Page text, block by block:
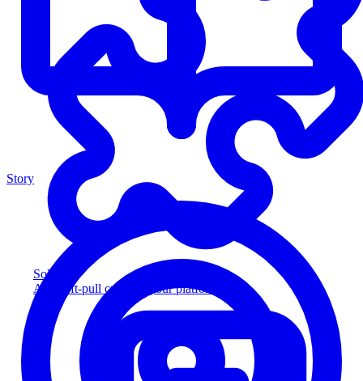
Solution
Add soft-pull credit to your platform
Story